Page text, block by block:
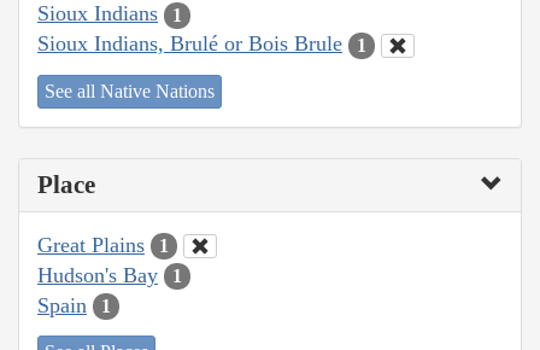
Sioux Indians 1
Sioux Indians, Brulé or Bois Brule 1
See all Native Nations
Place
Great Plains 1
Hudson's Bay 1
Spain 1